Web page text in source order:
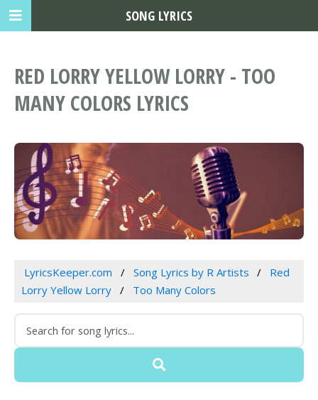
RED LORRY YELLOW LORRY - TOO
MANY COLORS LYRICS
LyricsKeeper.com Song Lyrics by R Artists
Red
Lorry Yellow Lorry
Too Many Colors
SONG LYRICS